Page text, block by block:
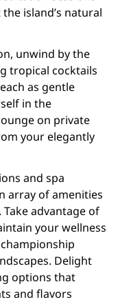
island’s natural
unwind by the
tropical cocktails
as gentle
in the
on private
your elegantly
and spa
array of amenities
advantage of
your wellness
Delight
options that
and flavors